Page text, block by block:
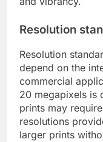
Resolution
Resolution
depend on the
commercial
20 megapixels is
prints may
resolutions
larger prints